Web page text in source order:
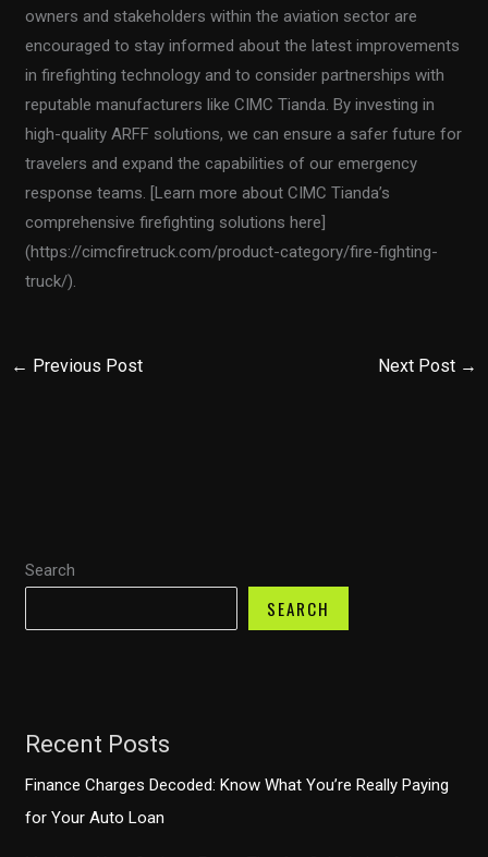
Search
SEARCH
Recent Posts
Finance Charges Decoded: Know What You’re Really Paying
for Your Auto Loan
owners and stakeholders within the aviation sector are
encouraged to stay informed about the latest improvements
in firefighting technology and to consider partnerships with
reputable manufacturers like CIMC Tianda. By investing in
high-quality ARFF solutions, we can ensure a safer future for
travelers and expand the capabilities of our emergency
response teams. [Learn more about CIMC Tianda’s
comprehensive firefighting solutions here]
(https://cimcfiretruck.com/product-category/fire-fighting-
truck/).
← Previous Post Next Post →